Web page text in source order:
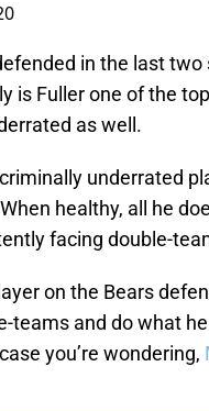
in the last two
is Fuller one of the
as well.
underrated
healthy, all he
facing double-
on the Bears
teams and do what
you’re wondering,